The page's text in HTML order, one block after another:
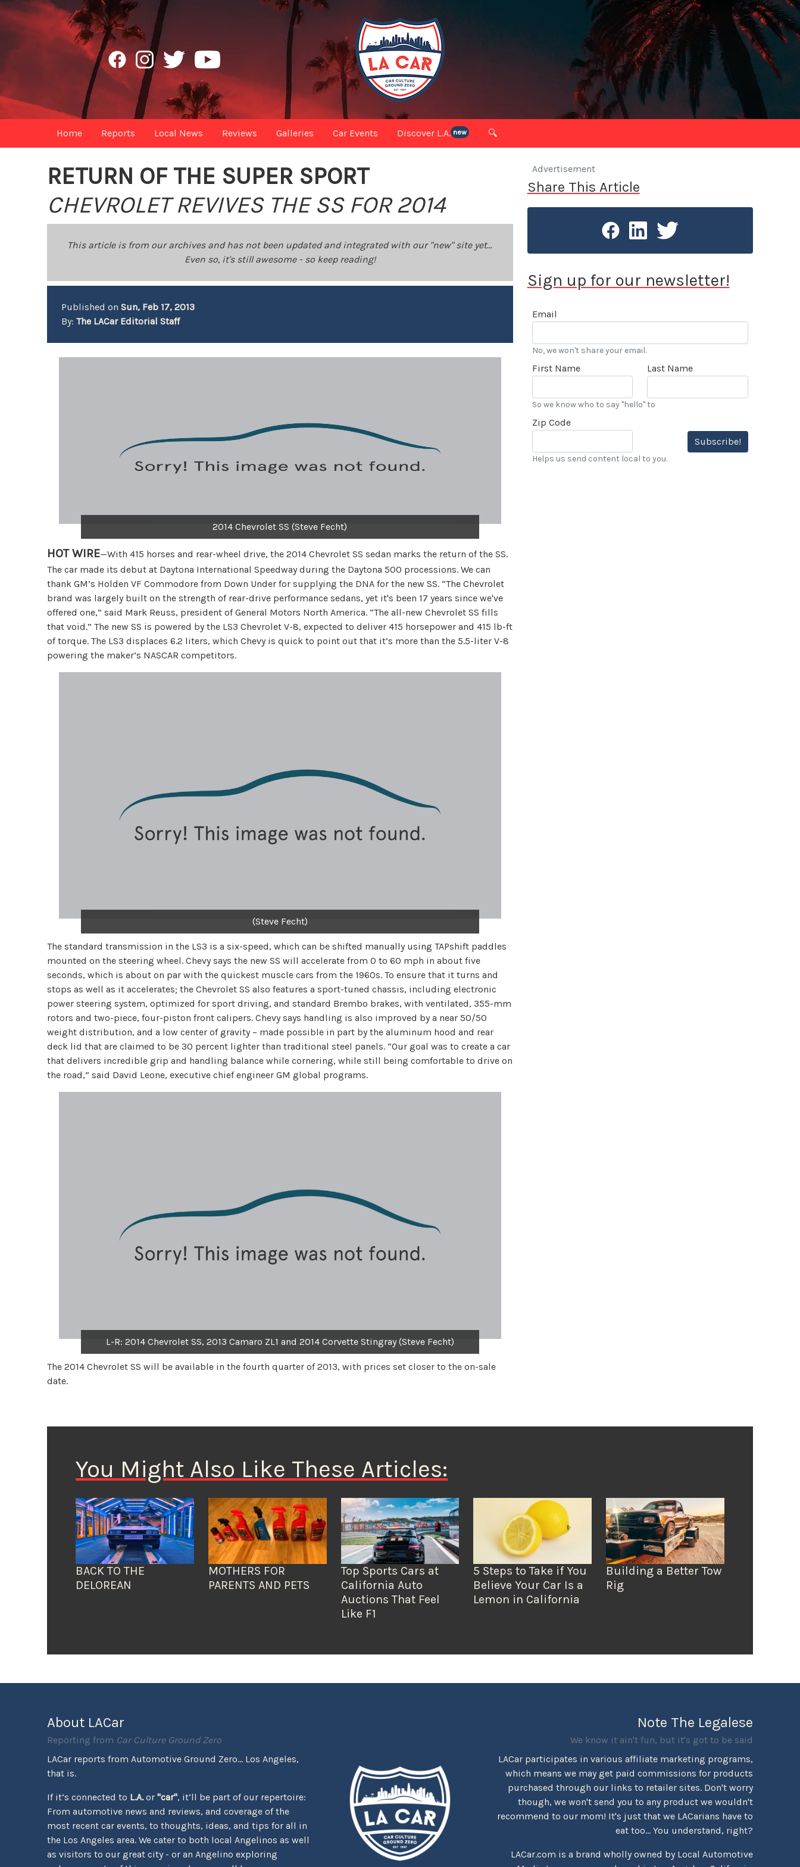
Home Reports Local News Reviews Galleries Car Events Discover L.A. new 🔍
RETURN OF THE SUPER SPORT
CHEVROLET REVIVES THE SS FOR 2014
This article is from our archives and has not been updated and integrated with our "new" site yet...
Even so, it's still awesome - so keep reading!
Published onSun, Feb 17, 2013
By:The LACar Editorial Staff
2014 Chevrolet SS (Steve Fecht)
HOT WIRE—With 415 horses and rear-wheel drive, the 2014 Chevrolet SS sedan marks the return of the SS.
The car made its debut at Daytona International Speedway during the Daytona 500 processions. We can
thank GM’s Holden VF Commodore from Down Under for supplying the DNA for the new SS. “The Chevrolet
brand was largely built on the strength of rear-drive performance sedans, yet it's been 17 years since we've
offered one,” said Mark Reuss, president of General Motors North America. “The all-new Chevrolet SS fills
that void.” The new SS is powered by the LS3 Chevrolet V-8, expected to deliver 415 horsepower and 415 lb-ft
of torque. The LS3 displaces 6.2 liters, which Chevy is quick to point out that it’s more than the 5.5-liter V-8
powering the maker’s NASCAR competitors.
(Steve Fecht)
The standard transmission in the LS3 is a six-speed, which can be shifted manually using TAPshift paddles
mounted on the steering wheel. Chevy says the new SS will accelerate from 0 to 60 mph in about five
seconds, which is about on par with the quickest muscle cars from the 1960s. To ensure that it turns and
stops as well as it accelerates; the Chevrolet SS also features a sport-tuned chassis, including electronic
power steering system, optimized for sport driving, and standard Brembo brakes, with ventilated, 355-mm
rotors and two-piece, four-piston front calipers. Chevy says handling is also improved by a near 50/50
weight distribution, and a low center of gravity – made possible in part by the aluminum hood and rear
deck lid that are claimed to be 30 percent lighter than traditional steel panels. “Our goal was to create a car
that delivers incredible grip and handling balance while cornering, while still being comfortable to drive on
the road,” said David Leone, executive chief engineer GM global programs.
L-R: 2014 Chevrolet SS, 2013 Camaro ZL1 and 2014 Corvette Stingray (Steve Fecht)
The 2014 Chevrolet SS will be available in the fourth quarter of 2013, with prices set closer to the on-sale
date.
Advertisement
Share This Article
Sign up for our newsletter!
Email
No, we won't share your email.
First Name Last Name
So we know who to say "hello" to
Zip Code
Subscribe!
Helps us send content local to you.
You Might Also Like These Articles:
BACK TO THE
DELOREAN
MOTHERS FOR
PARENTS AND PETS
Top Sports Cars at
California Auto
Auctions That Feel
Like F1
5 Steps to Take if You
Believe Your Car Is a
Lemon in California
Building a Better Tow
Rig
About LACar
Reporting from Car Culture Ground Zero
LACar reports from Automotive Ground Zero... Los Angeles,
that is.
If it’s connected to L.A.or"car", it’ll be part of our repertoire:
From automotive news and reviews, and coverage of the
most recent car events, to thoughts, ideas, and tips for all in
the Los Angeles area. We cater to both local Angelinos as well
as visitors to our great city - or an Angelino exploring
Note The Legalese
We know it ain't fun, but it's got to be said
LACar participates in various affiliate marketing programs,
which means we may get paid commissions for products
purchased through our links to retailer sites. Don't worry
though, we won't send you to any product we wouldn't
recommend to our mom! It's just that we LACarians have to
eat too... You understand, right?
LACar.com is a brand wholly owned by Local Automotive